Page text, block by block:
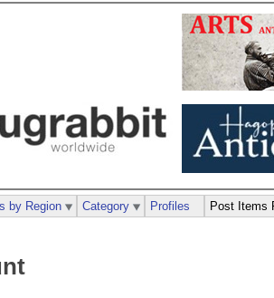
by Region Category Profiles Post Items